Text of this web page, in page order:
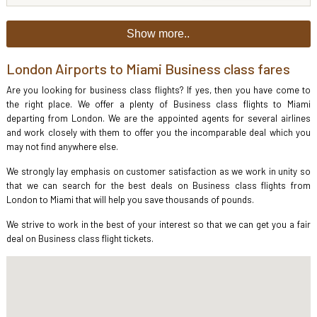
Show more..
London Airports to Miami Business class fares
Are you looking for business class flights? If yes, then you have come to
the right place. We offer a plenty of Business class flights to Miami
departing from London. We are the appointed agents for several airlines
and work closely with them to offer you the incomparable deal which you
may not find anywhere else.
We strongly lay emphasis on customer satisfaction as we work in unity so
that we can search for the best deals on Business class flights from
London to Miami that will help you save thousands of pounds.
We strive to work in the best of your interest so that we can get you a fair
deal on Business class flight tickets.